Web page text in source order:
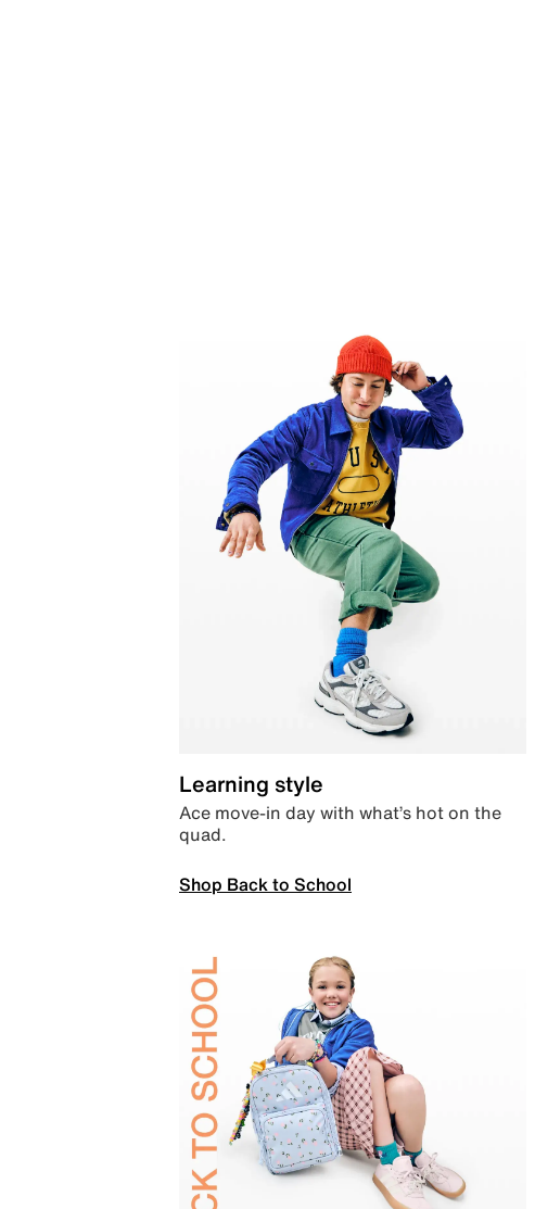
Learning style
Ace move-in day with what’s hot on the
quad.
Shop Back to School